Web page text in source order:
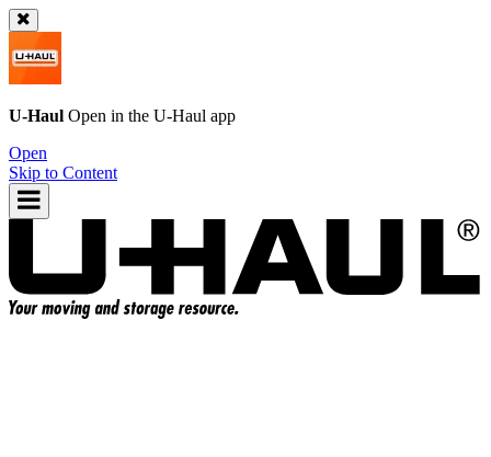
U-Haul Open in the U-Haul app
Open
Skip to Content